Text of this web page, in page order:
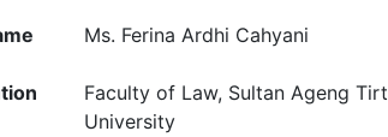
Ms. Ferina Ardhi Cahyani
Faculty of Law, Sultan Ageng
University